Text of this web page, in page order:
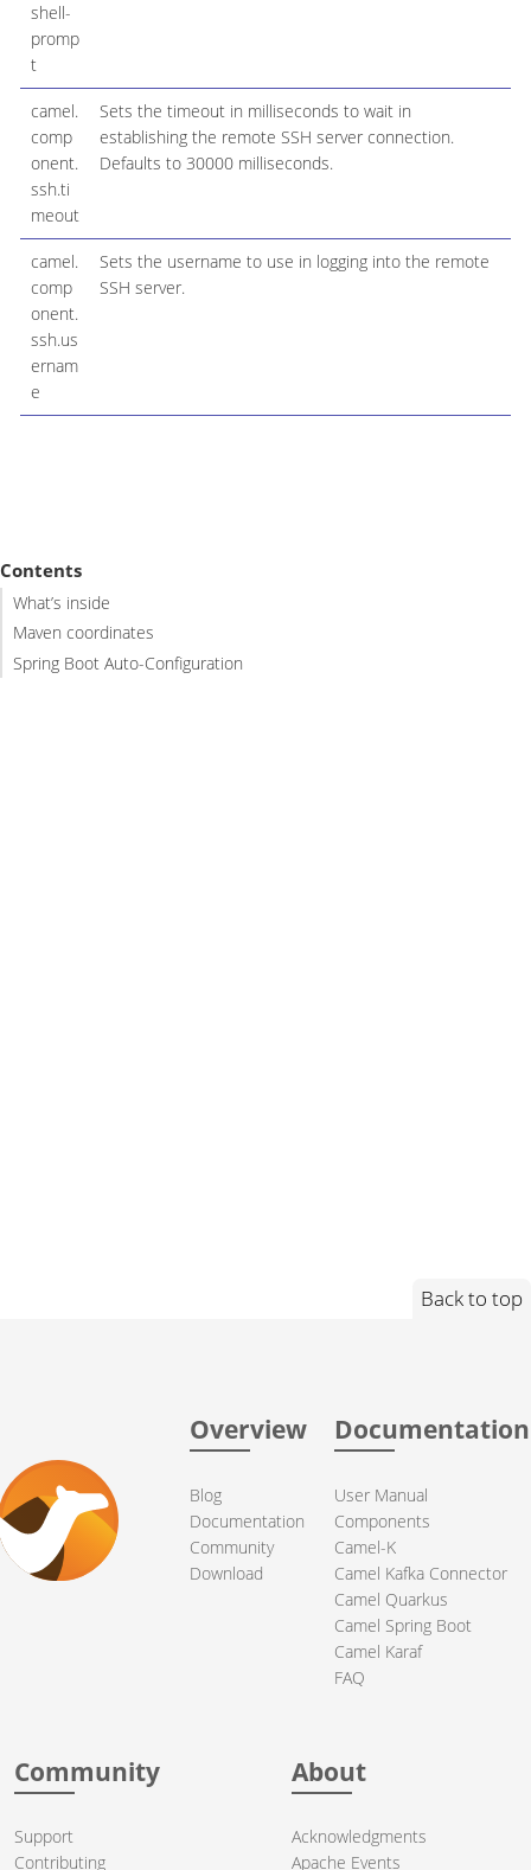
shell-
promp
t
camel.
comp
onent.
ssh.ti
meout
Sets the timeout in milliseconds to wait in
establishing the remote SSH server connection.
Defaults to 30000 milliseconds.
camel.
comp
onent.
ssh.us
ernam
e
Sets the username to use in logging into the remote
SSH server.
Contents
What’s inside
Maven coordinates
Spring Boot Auto-Configuration
Back to top
Overview
Blog
Documentation
Community
Download
Documentation
User Manual
Components
Camel-K
Camel Kafka Connector
Camel Quarkus
Camel Spring Boot
Camel Karaf
FAQ
Community
Support
Contributing
About
Acknowledgments
Apache Events